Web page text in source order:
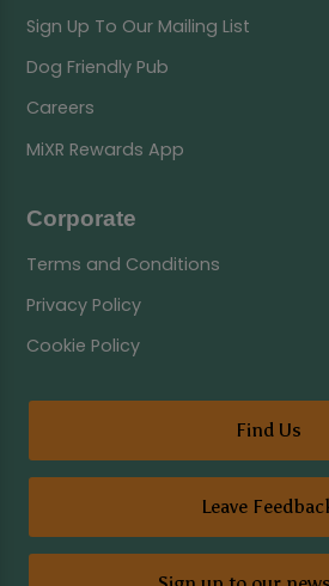
Sign Up To Our Mailing List
Dog Friendly Pub
Careers
MiXR Rewards App
Corporate
Terms and Conditions
Privacy Policy
Cookie Policy
Find Us
Leave